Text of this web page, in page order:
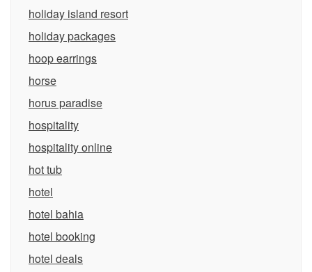
holiday island resort
holiday packages
hoop earrings
horse
horus paradise
hospitality
hospitality online
hot tub
hotel
hotel bahia
hotel booking
hotel deals